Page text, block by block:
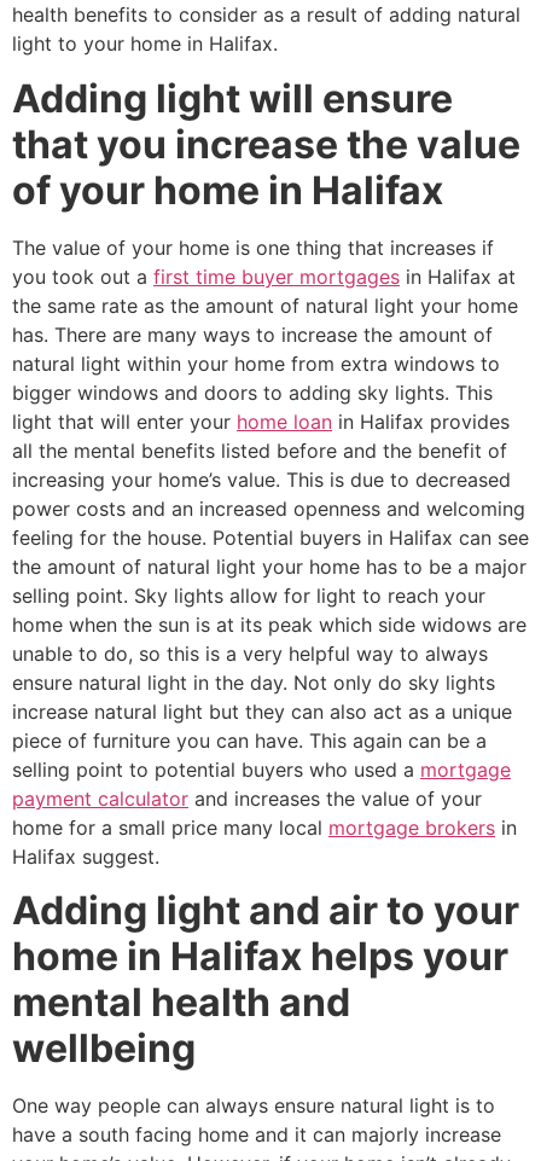
health benefits to consider as a result of adding natural
light to your home in Halifax.
Adding light will ensure
that you increase the value
of your home in Halifax
The value of your home is one thing that increases if
you took out a first time buyer mortgages in Halifax at
the same rate as the amount of natural light your home
has. There are many ways to increase the amount of
natural light within your home from extra windows to
bigger windows and doors to adding sky lights. This
light that will enter your home loan in Halifax provides
all the mental benefits listed before and the benefit of
increasing your home’s value. This is due to decreased
power costs and an increased openness and welcoming
feeling for the house. Potential buyers in Halifax can see
the amount of natural light your home has to be a major
selling point. Sky lights allow for light to reach your
home when the sun is at its peak which side widows are
unable to do, so this is a very helpful way to always
ensure natural light in the day. Not only do sky lights
increase natural light but they can also act as a unique
piece of furniture you can have. This again can be a
selling point to potential buyers who used a mortgage
payment calculator and increases the value of your
home for a small price many local mortgage brokers in
Halifax suggest.
Adding light and air to your
home in Halifax helps your
mental health and
wellbeing
One way people can always ensure natural light is to
have a south facing home and it can majorly increase